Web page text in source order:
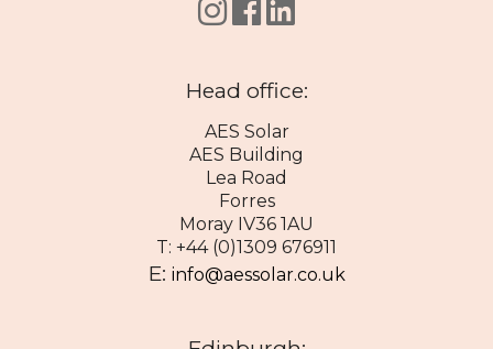
Head office:
AES Solar
AES Building
Lea Road
Forres
Moray IV36 1AU
T: +44 (0)1309 676911
E: info@aessolar.co.uk